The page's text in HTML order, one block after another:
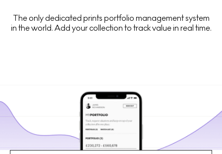
The only dedicated prints portfolio management system
in the world. Add your collection to track value in real time.